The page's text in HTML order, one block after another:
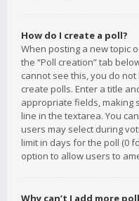
How do I create a poll?
When posting a new topic
the “Poll creation” tab
cannot see this, you do
create polls. Enter a title
appropriate fields, making
line in the textarea. You
users may select during
limit in days for the poll (0
option to allow users to
Why can’t I add more